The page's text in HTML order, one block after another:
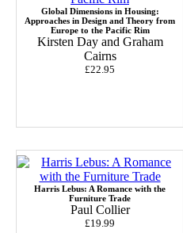
Global Dimensions in Housing:
Approaches in Design and Theory from
Europe to the Pacific Rim
Kirsten Day and Graham
Cairns
£22.95
Harris Lebus: A Romance with the
Furniture Trade
Paul Collier
£19.99